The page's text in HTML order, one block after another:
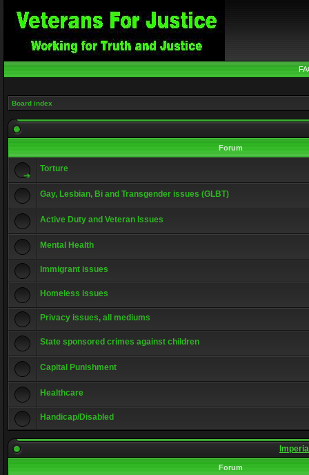
Board index
Forum
Torture
Gay, Lesbian, Bi and Transgender issues (GLBT)
Active Duty and Veteran Issues
Mental Health
Immigrant issues
Homeless issues
Privacy issues, all mediums
State sponsored crimes against children
Capital Punishment
Healthcare
Handicap/Disabled
Forum